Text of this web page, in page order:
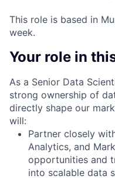
This role is based in
week.
Your role in
As a Senior Data
strong ownership of
directly shape our
will:
Partner closely
Analytics, and
opportunities and
into scalable data